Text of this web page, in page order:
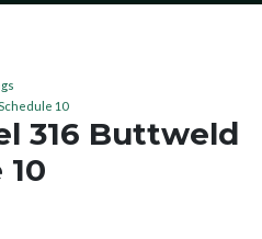
10
316 Buttweld